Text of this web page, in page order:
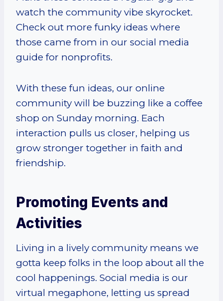
watch the community vibe skyrocket.
Check out more funky ideas where
those came from in our social media
guide for nonprofits.
With these fun ideas, our online
community will be buzzing like a coffee
shop on Sunday morning. Each
interaction pulls us closer, helping us
grow stronger together in faith and
friendship.
Promoting Events and
Activities
Living in a lively community means we
gotta keep folks in the loop about all the
cool happenings. Social media is our
virtual megaphone, letting us spread